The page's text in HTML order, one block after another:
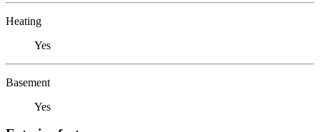
Heating
Yes
Basement
Yes